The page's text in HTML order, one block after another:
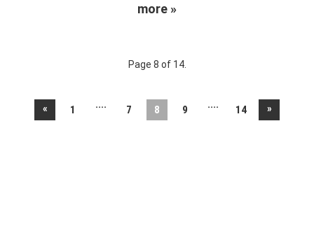
more »
Page 8 of 14.
« 1 .... 7 8 9 .... 14 »